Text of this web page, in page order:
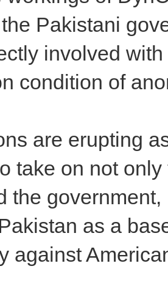
Pakistani
involved
condition of
are erupting
take on not
the
as a
against